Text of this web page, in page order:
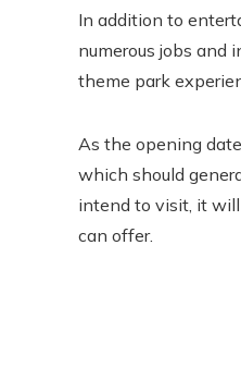
In addition to
numerous jobs and
theme park
As the opening
which should
intend to visit, it
can offer.